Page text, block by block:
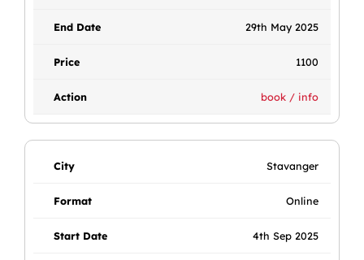
29th May 2025
1100
book / info
Stavanger
Online
4th Sep 2025